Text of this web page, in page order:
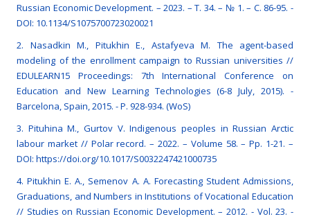
Russian Economic Development. – 2023. – Т. 34. – № 1. – С. 86-95. -
DOI: 10.1134/S1075700723020021
2. Nasadkin M., Pitukhin E., Astafyeva M. The agent-based
modeling of the enrollment campaign to Russian universities //
EDULEARN15 Proceedings: 7th International Conference on
Education and New Learning Technologies (6-8 July, 2015). -
Barcelona, Spain, 2015. - P. 928-934. (WoS)
3. Pituhina М., Gurtov V. Indigenous peoples in Russian Arctic
labour market // Polar record. – 2022. – Volume 58. – Рр. 1-21. –
DOI: https://doi.org/10.1017/S0032247421000735
4. Pitukhin E. A., Semenov A. A. Forecasting Student Admissions,
Graduations, and Numbers in Institutions of Vocational Education
// Studies on Russian Economic Development. – 2012. - Vol. 23. -